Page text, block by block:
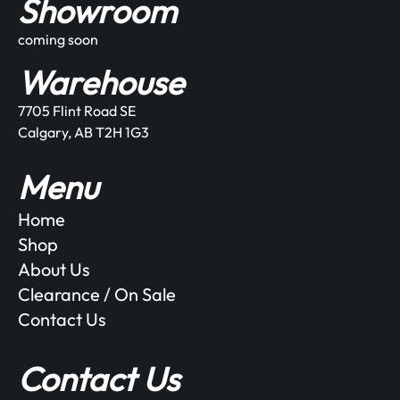
Showroom
coming soon
Warehouse
7705 Flint Road SE
Calgary, AB T2H 1G3
Menu
Home
Shop
About Us
Clearance / On Sale
Contact Us
Contact Us